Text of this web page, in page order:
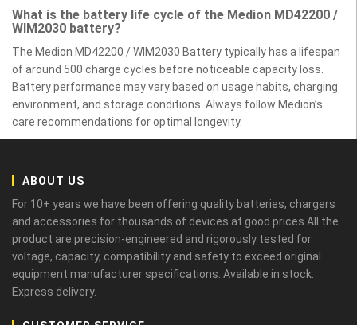
What is the battery life cycle of the Medion MD42200 /
WIM2030 battery?
The Medion MD42200 / WIM2030 Battery typically has a lifespan
of around 500 charge cycles before noticeable capacity loss.
Battery performance may vary based on usage habits, charging
environment, and storage conditions. Always follow Medion’s
care recommendations for optimal longevity.
ABOUT US
For 10+ years we have been offering quality batteries, chargers
and accessories for thousands of devices at good prices.All the
product are precision-engineered and rigorously tested for
voltage, capacity, compatibility and safety to exceed original
equipment manufacturer specifications. Available in stock.
Express delivery.